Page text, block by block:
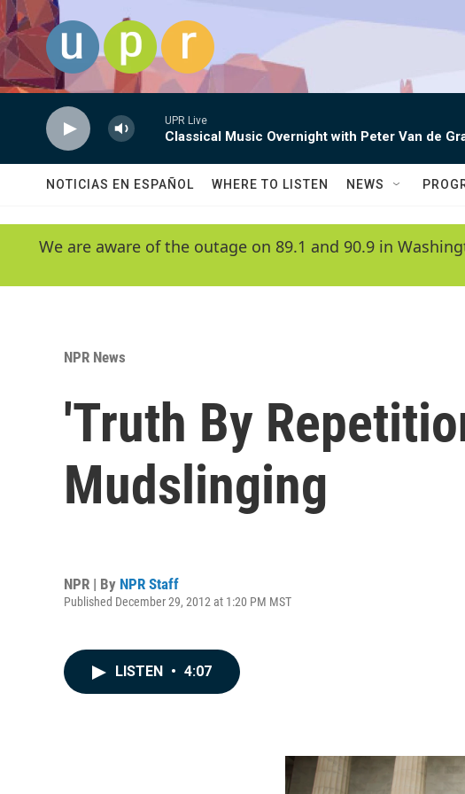
Skip to main content
UPR Live
Classical Music Overnight with Peter Van de
NOTICIAS EN ESPAÑOL WHERE TO LISTEN NEWS
We are aware of the outage on 89.1 and 90.9 in
NPR News
'Truth By
Mudslinging
NPR | By NPR Staff
Published December 29, 2012 at 1:20 PM MST
LISTEN • 4:07